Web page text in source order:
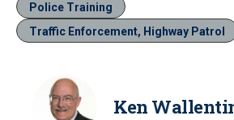
Police Training
Traffic Enforcement, Highway Patrol
Ken